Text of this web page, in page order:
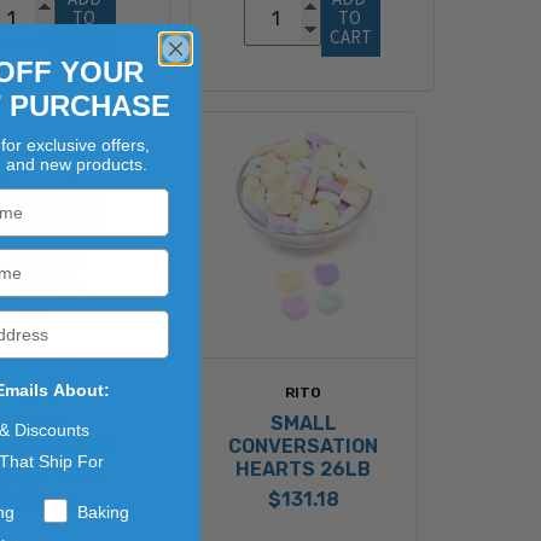
TO
TO
CART
RITO
LARGE
26LB
$131.18
RITO
SMALL
CONVERSATION
HEARTS 26LB
$131.18
YOUR
PURCHASE
exclusive offers,
and new products.
About:
Discounts
Ship For
Baking